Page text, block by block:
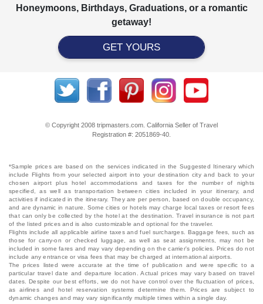
Honeymoons, Birthdays, Graduations, or a romantic
getaway!
GET YOURS
© Copyright 2008 tripmasters.com. California Seller of Travel
Registration #: 2051869‐40.
*Sample prices are based on the services indicated in the Suggested Itinerary which
include Flights from your selected airport into your destination city and back to your
chosen airport plus hotel accommodations and taxes for the number of nights
specified, as well as transportation between cities included in your itinerary, and
activities if indicated in the itinerary. They are per person, based on double occupancy,
and are dynamic in nature. Some cities or hotels may charge local taxes or resort fees
that can only be collected by the hotel at the destination. Travel insurance is not part
of the listed prices and is also customizable and optional for the traveler.
Flights include all applicable airline taxes and fuel surcharges. Baggage fees, such as
those for carry-on or checked luggage, as well as seat assignments, may not be
included in some fares and may vary depending on the carrier's policies. Prices do not
include any entrance or visa fees that may be charged at international airports.
The prices listed were accurate at the time of publication and were specific to a
particular travel date and departure location. Actual prices may vary based on travel
dates. Despite our best efforts, we do not have control over the fluctuation of prices,
as airlines and hotel reservation systems determine them. Prices are subject to
dynamic changes and may vary significantly multiple times within a single day.